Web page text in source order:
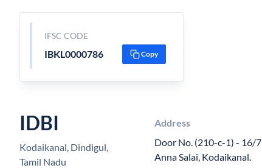
IFSC CODE
IBKL0000786 Copy
IDBI
Kodaikanal, Dindigul,
Tamil Nadu
Address
Door No. (210-c-1) - 16/
Anna Salai, Kodaikanal.